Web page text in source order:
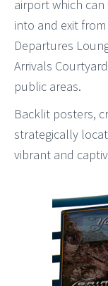
airport which
into and exit
Departures
Arrivals
public areas.
Backlit posters,
strategically
vibrant and